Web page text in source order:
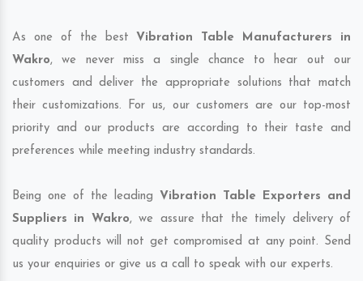
As one of the best Vibration Table Manufacturers in
Wakro, we never miss a single chance to hear out our
customers and deliver the appropriate solutions that match
their customizations. For us, our customers are our top-most
priority and our products are according to their taste and
preferences while meeting industry standards.
Being one of the leading Vibration Table Exporters and
Suppliers in Wakro, we assure that the timely delivery of
quality products will not get compromised at any point. Send
us your enquiries or give us a call to speak with our experts.